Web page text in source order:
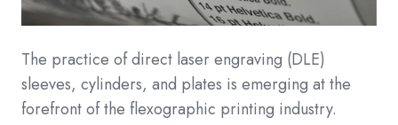
The practice of direct laser engraving (DLE)
sleeves, cylinders, and plates is emerging at the
forefront of the flexographic printing industry.